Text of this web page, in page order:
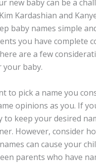
new baby can be a
Kardashian and
baby names simple
you have complete
are a few
baby.
pick a name you
opinions as you. If
keep your desired
However, consider
can cause your
parents who have